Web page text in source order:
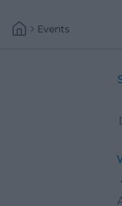
Events